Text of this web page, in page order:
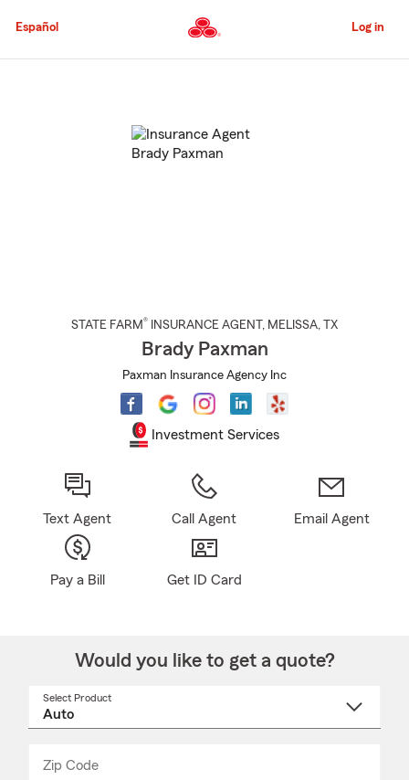
to
Content
Español Log in
STATE FARM® INSURANCE AGENT , MELISSA, TX
Brady Paxman
Paxman Insurance Agency Inc
Investment Services
Text Agent Call Agent Email Agent
Pay a Bill Get ID Card
Would you like to get a quote?
Select Product
Zip Code
_____